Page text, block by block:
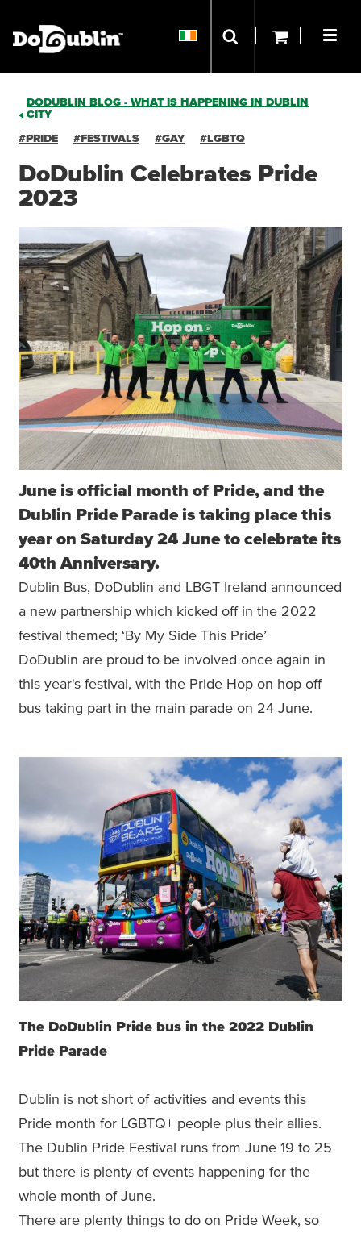
DODUBLIN BLOG - WHAT IS HAPPENING IN DUBLIN
CITY
#PRIDE #FESTIVALS #GAY #LGBTQ
DoDublin Celebrates Pride
2023
June is official month of Pride, and the
Dublin Pride Parade is taking place this
year on Saturday 24 June to celebrate its
40th Anniversary.
Dublin Bus, DoDublin and LBGT Ireland announced
a new partnership which kicked off in the 2022
festival themed; ‘By My Side This Pride’
DoDublin are proud to be involved once again in
this year's festival, with the Pride Hop-on hop-off
bus taking part in the main parade on 24 June.
The DoDublin Pride bus in the 2022 Dublin
Pride Parade
Dublin is not short of activities and events this
Pride month for LGBTQ+ people plus their allies.
The Dublin Pride Festival runs from June 19 to 25
but there is plenty of events happening for the
whole month of June.
There are plenty things to do on Pride Week, so